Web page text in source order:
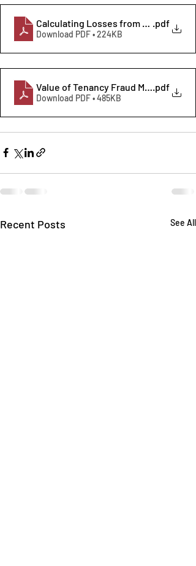
Calculating Losses from Housing
.pdf
Download PDF • 224KB
Value of Tenancy Fraud Methodology
.pdf
Download PDF • 485KB
Recent Posts See All